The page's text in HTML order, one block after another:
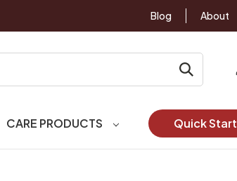
Blog About
CARE PRODUCTS Quick Start